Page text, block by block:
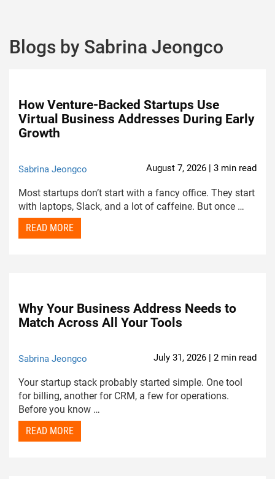
Blogs by Sabrina Jeongco
How Venture-Backed Startups Use
Virtual Business Addresses During Early
Growth
August 7, 2026 | 3 min read
Sabrina Jeongco
Most startups don’t start with a fancy office. They start
with laptops, Slack, and a lot of caffeine. But once …
READ MORE
Why Your Business Address Needs to
Match Across All Your Tools
July 31, 2026 | 2 min read
Sabrina Jeongco
Your startup stack probably started simple. One tool
for billing, another for CRM, a few for operations.
Before you know …
READ MORE